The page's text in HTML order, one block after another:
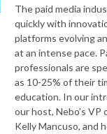
The paid media
quickly with
platforms evolving
at an intense pace.
professionals are
as 10-25% of their
education. In our
our host, Nebo’s VP
Kelly Mancuso, and